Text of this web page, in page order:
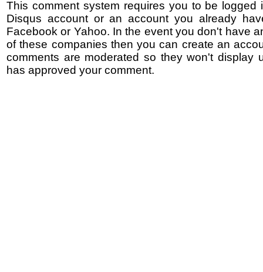
This comment system requires you to be logged
Disqus account or an account you already
Facebook or Yahoo. In the event you don't have
of these companies then you can create an
comments are moderated so they won't display
has approved your comment.